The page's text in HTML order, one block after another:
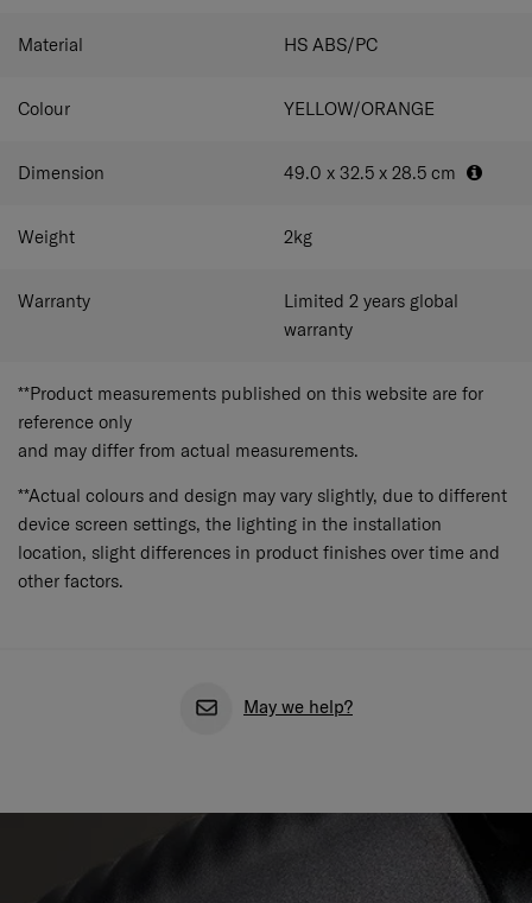
move the luggage around freely.
Material HS ABS/PC
Colour YELLOW/ORANGE
Dimension 49.0 x 32.5 x 28.5 cm
Weight 2kg
Warranty
Limited 2 years global
warranty
**Product measurements published on this website are for
reference only
and may differ from actual measurements.
**Actual colours and design may vary slightly, due to different
device screen settings, the lighting in the installation
location, slight differences in product finishes over time and
other factors.
May we help?